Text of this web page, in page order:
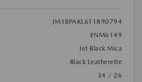
JM1BPAKL6T1890794
#NM6149
Jet Black Mica
Black Leatherette
34 / 26